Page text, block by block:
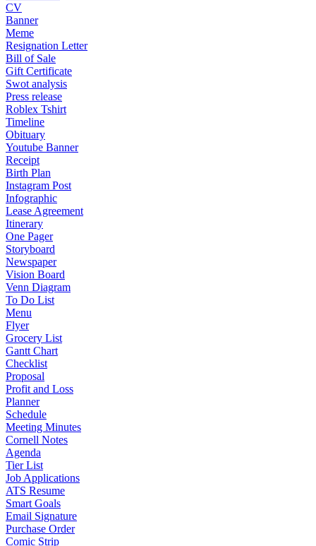
CV
Banner
Meme
Resignation Letter
Bill of Sale
Gift Certificate
Swot analysis
Press release
Roblex Tshirt
Timeline
Obituary
Youtube Banner
Receipt
Birth Plan
Instagram Post
Infographic
Lease Agreement
Itinerary
One Pager
Storyboard
Newspaper
Vision Board
Venn Diagram
To Do List
Menu
Flyer
Grocery List
Gantt Chart
Checklist
Proposal
Profit and Loss
Planner
Schedule
Meeting Minutes
Cornell Notes
Agenda
Tier List
Job Applications
ATS Resume
Smart Goals
Email Signature
Purchase Order
Comic Strip